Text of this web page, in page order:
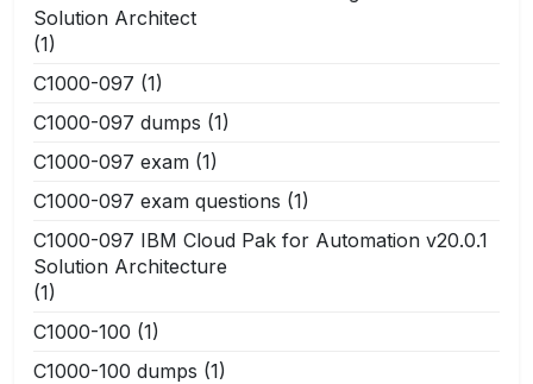
Solution Architect
(1)
C1000-097 (1)
C1000-097 dumps (1)
C1000-097 exam (1)
C1000-097 exam questions (1)
C1000-097 IBM Cloud Pak for Automation v20.0.1
Solution Architecture
(1)
C1000-100 (1)
C1000-100 dumps (1)